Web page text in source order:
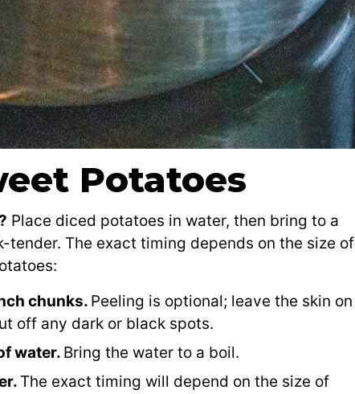
Potatoes
Place diced potatoes in water, then bring to a
tender. The exact timing depends on the size of
chunks. Peeling is optional; leave the skin on
off any dark or black spots.
water. Bring the water to a boil.
The exact timing will depend on the size of